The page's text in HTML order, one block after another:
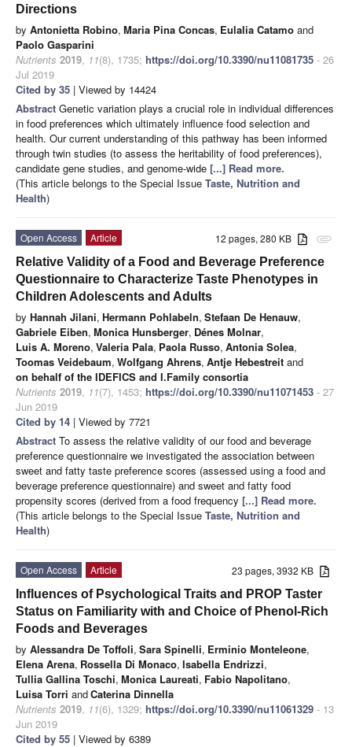
Directions
by Antonietta Robino, Maria Pina Concas, Eulalia Catamo and
Paolo Gasparini
Nutrients 2019, 11(8), 1735; https://doi.org/10.3390/nu11081735 - 26
Jul 2019
Cited by 35 | Viewed by 14424
Abstract Genetic variation plays a crucial role in individual differences
in food preferences which ultimately influence food selection and
health. Our current understanding of this pathway has been informed
through twin studies (to assess the heritability of food preferences),
candidate gene studies, and genome-wide [...] Read more.
(This article belongs to the Special Issue Taste, Nutrition and
Health)
attachment
12 pages, 280 KB
Open Access
Article
Relative Validity of a Food and Beverage Preference
Questionnaire to Characterize Taste Phenotypes in
Children Adolescents and Adults
by Hannah Jilani, Hermann Pohlabeln, Stefaan De Henauw,
Gabriele Eiben, Monica Hunsberger, Dénes Molnar,
Luis A. Moreno, Valeria Pala, Paola Russo, Antonia Solea,
Toomas Veidebaum, Wolfgang Ahrens, Antje Hebestreit and
on behalf of the IDEFICS and I.Family consortia
Nutrients 2019, 11(7), 1453; https://doi.org/10.3390/nu11071453 - 27
Jun 2019
Cited by 14 | Viewed by 7721
Abstract To assess the relative validity of our food and beverage
preference questionnaire we investigated the association between
sweet and fatty taste preference scores (assessed using a food and
beverage preference questionnaire) and sweet and fatty food
propensity scores (derived from a food frequency [...] Read more.
(This article belongs to the Special Issue Taste, Nutrition and
Health)
23 pages, 3932 KB
Open Access
Article
Influences of Psychological Traits and PROP Taster
Status on Familiarity with and Choice of Phenol-Rich
Foods and Beverages
by Alessandra De Toffoli, Sara Spinelli, Erminio Monteleone,
Elena Arena, Rossella Di Monaco, Isabella Endrizzi,
Tullia Gallina Toschi, Monica Laureati, Fabio Napolitano,
Luisa Torri andCaterina Dinnella
Nutrients 2019, 11(6), 1329; https://doi.org/10.3390/nu11061329 - 13
Jun 2019
Cited by 55 | Viewed by 6389